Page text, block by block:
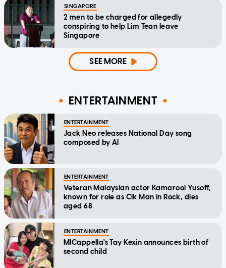
SINGAPORE
2 men to be charged for allegedly
conspiring to help Lim Tean leave
Singapore
SEE MORE
ENTERTAINMENT
ENTERTAINMENT
Jack Neo releases National Day song
composed by AI
ENTERTAINMENT
Veteran Malaysian actor Kamarool Yusoff,
known for role as Cik Man in Rock, dies
aged 68
ENTERTAINMENT
MICappella's Tay Kexin announces birth of
second child